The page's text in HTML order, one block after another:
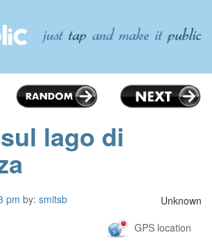
lago di
pm by: smitsb
Unknown
GPS location